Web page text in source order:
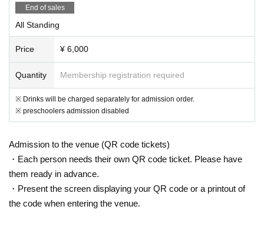
End of sales
All Standing
Price ¥ 6,000
Quantity Membership registration required
※ Drinks will be charged separately for admission order.
※ preschoolers admission disabled
Admission to the venue (QR code tickets)
・Each person needs their own QR code ticket. Please have
them ready in advance.
・Present the screen displaying your QR code or a printout of
the code when entering the venue.